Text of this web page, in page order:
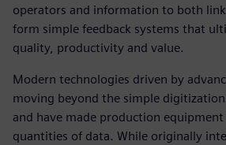
operators and information to both
form simple feedback systems that
quality, productivity and value.
Modern technologies driven by
moving beyond the simple
and have made production
quantities of data. While originally